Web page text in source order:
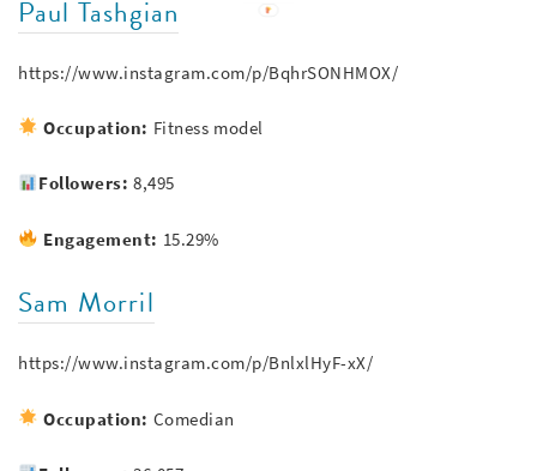
Paul Tashgian
https://www.instagram.com/p/BqhrSONHMOX/
Occupation: Fitness model
Followers:8,495
Engagement: 15.29%
Sam Morril
https://www.instagram.com/p/BnlxlHyF-xX/
Occupation: Comedian